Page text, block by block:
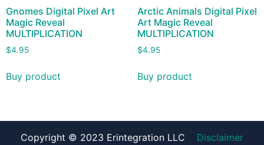
Gnomes Digital Pixel Art
Magic Reveal
MULTIPLICATION
$4.95
Buy product
Arctic Animals Digital Pixel
Art Magic Reveal
MULTIPLICATION
$4.95
Buy product
Copyright © 2023 Erintegration LLC
Disclaimer